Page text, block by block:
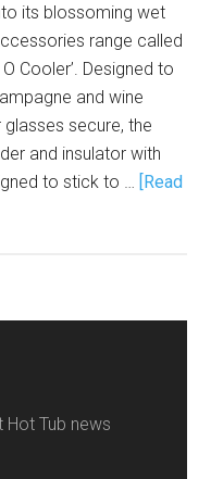
its blossoming wet
range called
O Cooler’. Designed to
and wine
secure, the
and insulator with
to stick to … [Read
Tub news